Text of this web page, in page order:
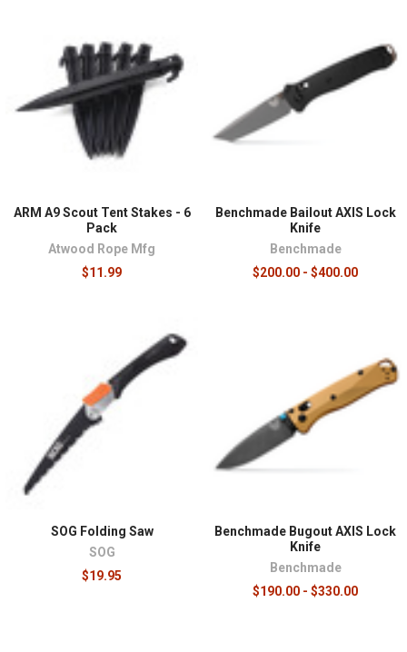
ARM A9 Scout Tent Stakes - 6
Pack
Atwood Rope Mfg
$11.99
Benchmade Bailout AXIS Lock
Knife
Benchmade
$200.00 - $400.00
SOG Folding Saw
SOG
$19.95
Benchmade Bugout AXIS Lock
Knife
Benchmade
$190.00 - $330.00